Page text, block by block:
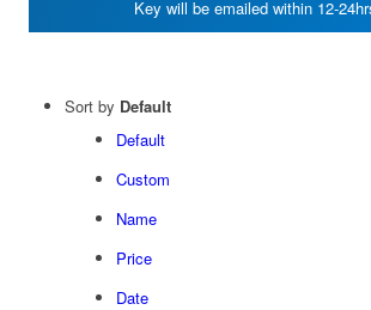
Sort by Default
Default
Custom
Name
Price
Date